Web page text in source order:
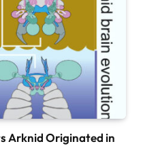
Arknid Originated in